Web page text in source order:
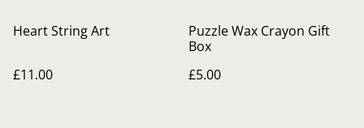
Heart String Art
£11.00
Puzzle Wax Crayon Gift
Box
£5.00